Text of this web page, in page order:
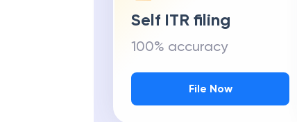
Self ITR filing
100% accuracy
File Now